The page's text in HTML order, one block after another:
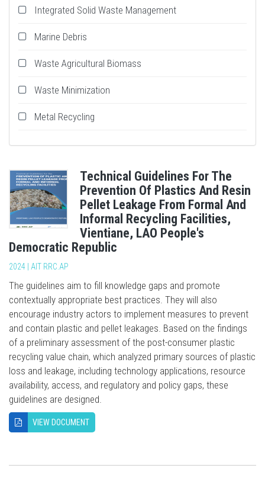
Integrated Solid Waste Management
Marine Debris
Waste Agricultural Biomass
Waste Minimization
Metal Recycling
Technical Guidelines For The
Prevention Of Plastics And Resin
Pellet Leakage From Formal And
Informal Recycling Facilities,
Vientiane, LAO People's
Democratic Republic
2024 | AIT RRC.AP
The guidelines aim to fill knowledge gaps and promote
contextually appropriate best practices. They will also
encourage industry actors to implement measures to prevent
and contain plastic and pellet leakages. Based on the findings
of a preliminary assessment of the post-consumer plastic
recycling value chain, which analyzed primary sources of plastic
loss and leakage, including technology applications, resource
availability, access, and regulatory and policy gaps, these
guidelines are designed.
VIEW DOCUMENT